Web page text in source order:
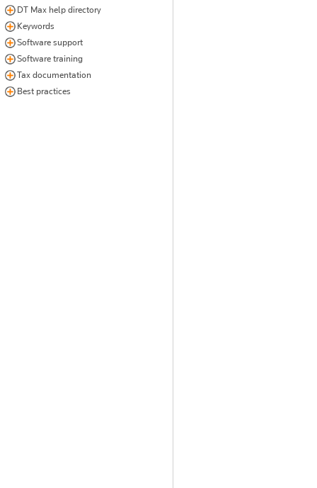
DT Max help directory
Keywords
Software support
Software training
Tax documentation
Best practices